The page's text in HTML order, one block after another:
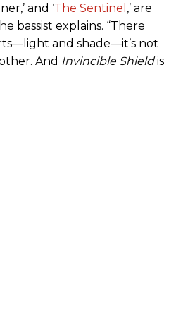
and ‘The Sentinel ,’ are
bassist explains. “There
and shade—it’s not
And Invincible Shieldis